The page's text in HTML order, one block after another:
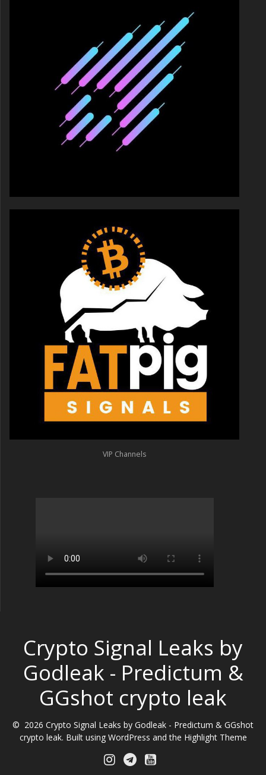
VIP Channels
Crypto Signal Leaks by
Godleak - Predictum &
GGshot crypto leak
© 2026 Crypto Signal Leaks by Godleak - Predictum & GGshot
crypto leak. Built using WordPress and the Highlight Theme